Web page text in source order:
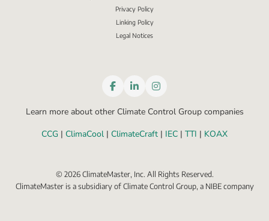
Privacy Policy
Linking Policy
Legal Notices
Learn more about other Climate Control Group companies
CCG | ClimaCool | ClimateCraft | IEC | TTI | KOAX
© 2026ClimateMaster, Inc. All Rights Reserved.
ClimateMaster is a subsidiary of Climate Control Group, a NIBE company